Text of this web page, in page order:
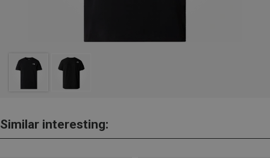
Similar interesting: